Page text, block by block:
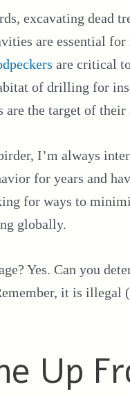
excavating dead
are essential
are critical
of drilling for
are the target of
I’m always
for years and
for ways to
globally.
Yes. Can you
it is
Up